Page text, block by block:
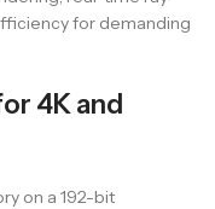
for demanding
4K and
on a 192-bit